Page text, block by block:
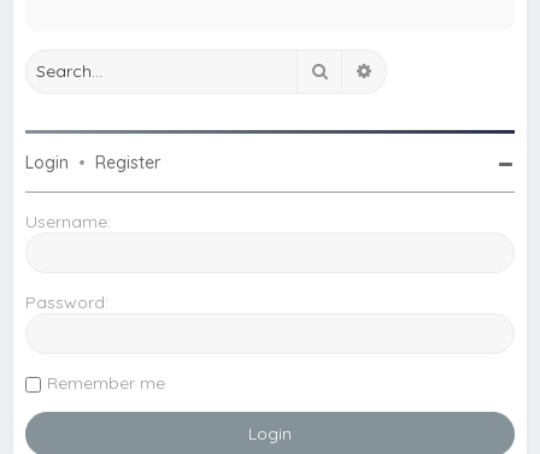
Search
Login •Register
Username:
Password:
Remember me